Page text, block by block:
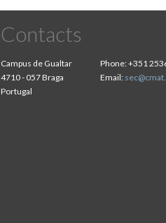
Contacts
Campus de Gualtar
4710 - 057 Braga
Portugal
Phone:+351
Email: